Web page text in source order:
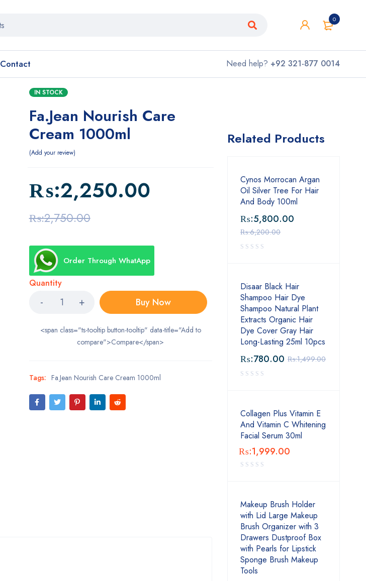
0
Contact Need help? +92 321-877 0014
IN STOCK
Fa.Jean Nourish Care
Cream 1000ml
Add your review
₨:2,750.00
₨:2,250.00
Order Through WhatApp
Quantity
Buy Now
<span class="ts-tooltip button-tooltip" data-title="Add to
compare">Compare</span>
Tags: Fa.Jean Nourish Care Cream 1000ml
Related Products
Cynos Morrocan Argan
Oil Silver Tree For Hair
And Body 100ml
₨:6,200.00
₨:5,800.00
Disaar Black Hair
Shampoo Hair Dye
Shampoo Natural Plant
Extracts Organic Hair
Dye Cover Gray Hair
Long-Lasting 25ml 10pcs
₨:1,499.00
₨:780.00
Collagen Plus Vitamin E
And Vitamin C Whitening
Facial Serum 30ml
₨:1,999.00
Makeup Brush Holder
with Lid Large Makeup
Brush Organizer with 3
Drawers Dustproof Box
with Pearls for Lipstick
Sponge Brush Makeup
Tools